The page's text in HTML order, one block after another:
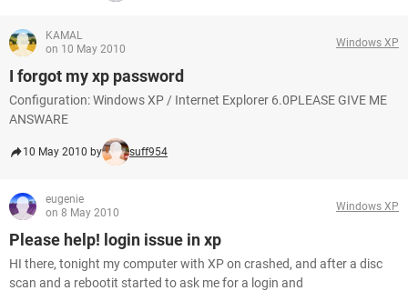
KAMAL
on 10 May 2010
Windows XP
I forgot my xp password
Configuration: Windows XP / Internet Explorer 6.0PLEASE GIVE ME
ANSWARE
10 May 2010 by suff954
eugenie
on 8 May 2010
Windows XP
Please help! login issue in xp
HI there, tonight my computer with XP on crashed, and after a disc
scan and a rebootit started to ask me for a login and